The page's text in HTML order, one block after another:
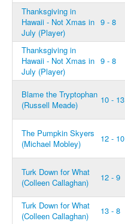
Thanksgiving in
Hawaii - Not Xmas in
July (Player)
9 - 8
Thanksgiving in
Hawaii - Not Xmas in
July (Player)
9 - 8
Blame the Tryptophan
(Russell Meade)
10 - 13
The Pumpkin Skyers
(Michael Mobley)
12 - 10
Turk Down for What
(Colleen Callaghan)
12 - 9
Turk Down for What
(Colleen Callaghan)
13 - 8